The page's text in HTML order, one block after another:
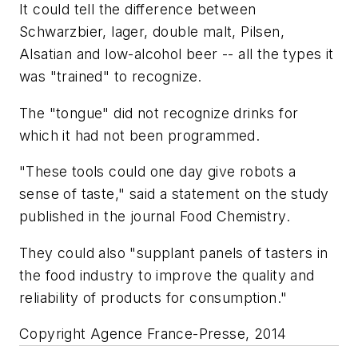
It could tell the difference between
Schwarzbier, lager, double malt, Pilsen,
Alsatian and low-alcohol beer -- all the types it
was "trained" to recognize.
The "tongue" did not recognize drinks for
which it had not been programmed.
"These tools could one day give robots a
sense of taste," said a statement on the study
published in the journal Food Chemistry.
They could also "supplant panels of tasters in
the food industry to improve the quality and
reliability of products for consumption."
Copyright Agence France-Presse, 2014